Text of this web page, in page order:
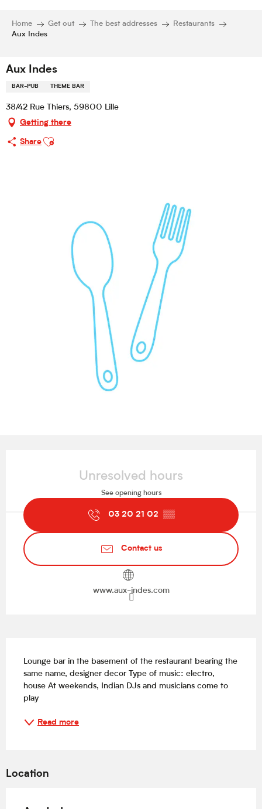
Home Get out The best addresses
Restaurants
Aux Indes
Aux Indes
BAR-PUB THEME BAR
38/42 Rue Thiers, 59800 Lille
Getting there
Share
Ajouter aux favoris
Unresolved hours
See opening hours
03 20 21 02 ▒▒
Contact us
www.aux-indes.com
Lounge bar in the basement of the restaurant bearing the
same name, designer decor Type of music: electro,
house At weekends, Indian DJs and musicians come to
play
Read more
Location